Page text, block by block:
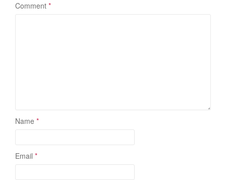
Comment *
Name *
Email *